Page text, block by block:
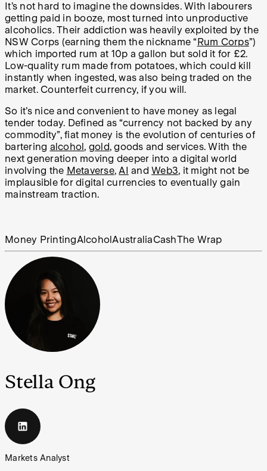
It’s not hard to imagine the downsides. With labourers
getting paid in booze, most turned into unproductive
alcoholics. Their addiction was heavily exploited by the
NSW Corps (earning them the nickname “ Rum Corps”)
which imported rum at 10p a gallon but sold it for £2.
Low-quality rum made from potatoes, which could kill
instantly when ingested, was also being traded on the
market. Counterfeit currency, if you will.
So it’s nice and convenient to have money as legal
tender today. Defined as “currency not backed by any
commodity”, fiat money is the evolution of centuries of
bartering alcohol, gold, goods and services. With the
next generation moving deeper into a digital world
involving the Metaverse,AI and Web3, it might not be
implausible for digital currencies to eventually gain
mainstream traction.
Money PrintingAlcoholAustraliaCashThe Wrap
Stella Ong
Markets Analyst